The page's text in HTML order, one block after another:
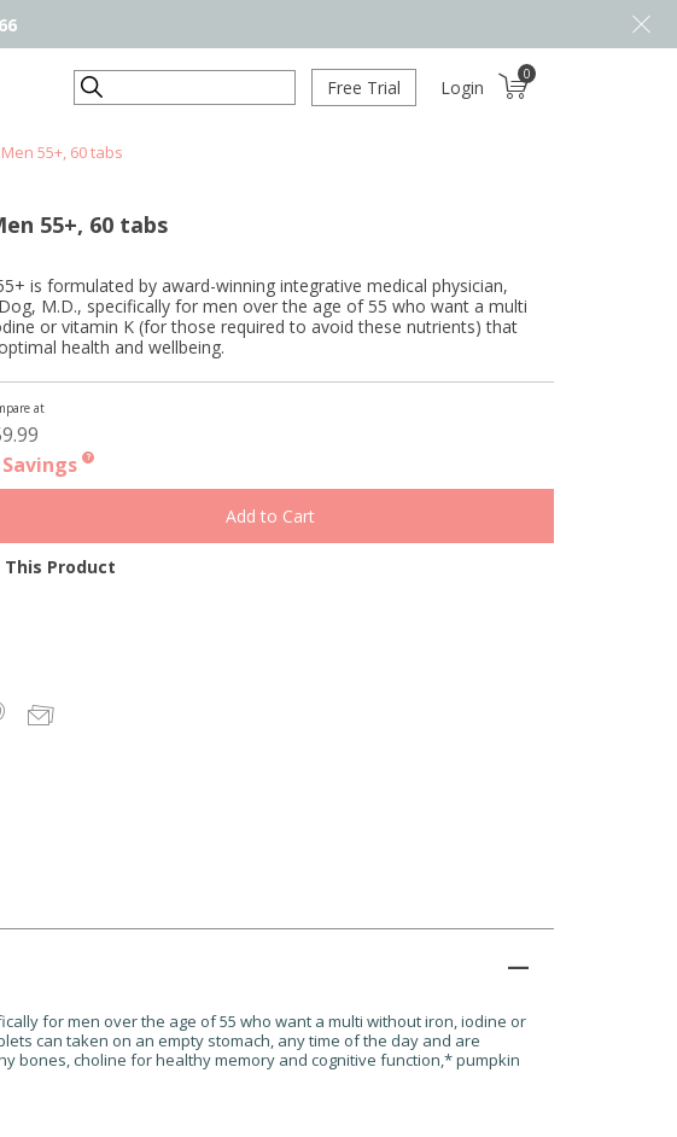
Search Free Trial Login
0
55+, 60 tabs
55+, 60 tabs
at
?
is formulated by award-winning integrative medical physician,
M.D., specifically for men over the age of 55 who want a multi
or vitamin K (for those required to avoid these nutrients) that
health and wellbeing.
This Product
for men over the age of 55 who want a multi without iron, iodine or
can taken on an empty stomach, any time of the day and are
bones,choline for healthy memory and cognitive function,*pumpkin